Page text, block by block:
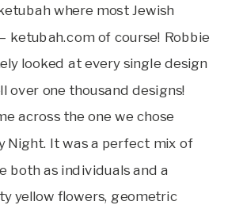
where most Jewish
ketubah.com of course! Robbie
looked at every single design
over one thousand designs!
across the one we chose
Night. It was a perfect mix of
both as individuals and a
yellow flowers, geometric